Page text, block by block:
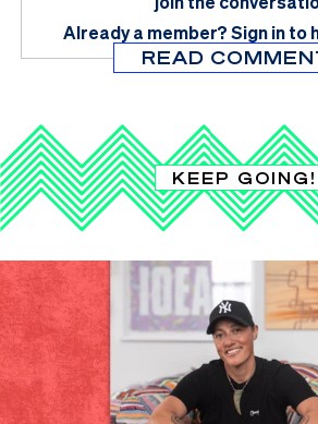
Already a member?Sign in to
READ
KEEP GOING!